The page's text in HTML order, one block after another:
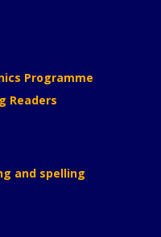
Programme
Readers
and spelling